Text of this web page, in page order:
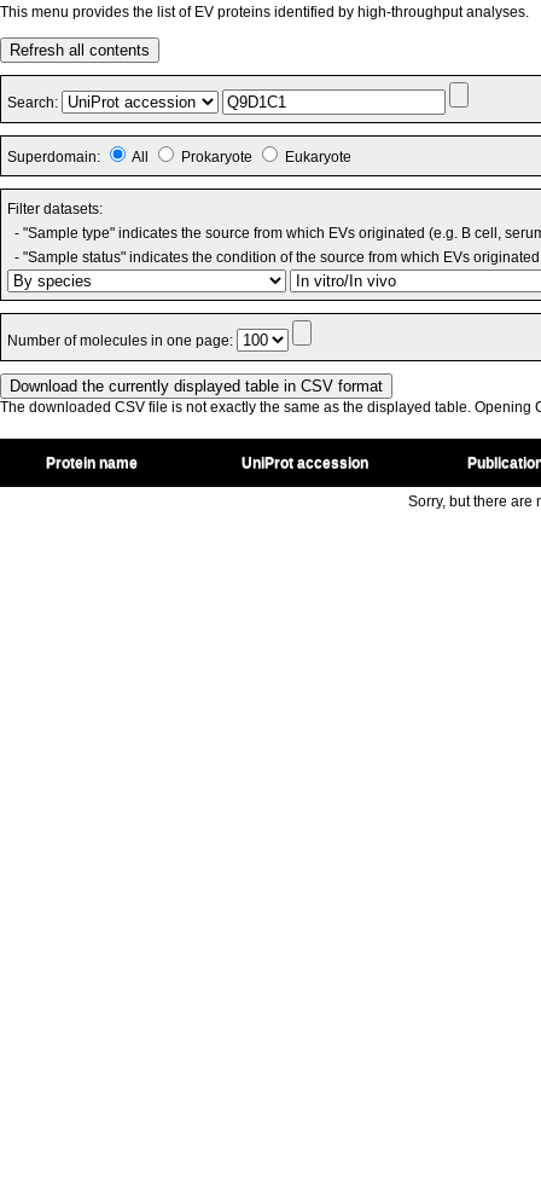
This menu provides the list of EV proteins identified by high-throughput analyses.
Refresh all contents
Search:
Superdomain: All Prokaryote Eukaryote
Filter datasets:
- "Sample type" indicates the source from which EVs originated (e.g. B cell,
- "Sample status" indicates the condition of the source from which EVs
Number of molecules in one page:
The downloaded CSV file is not exactly the same as the displayed table. Opening
Protein name UniProt accession
Sorry, but there are